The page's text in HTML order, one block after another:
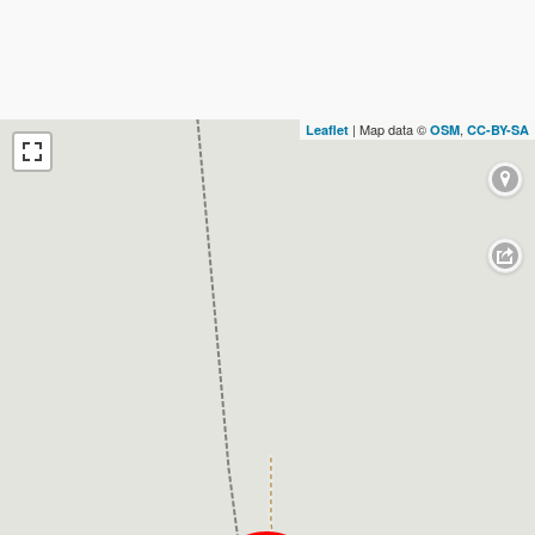
Leaflet | Map data © OSM, CC-BY-SA